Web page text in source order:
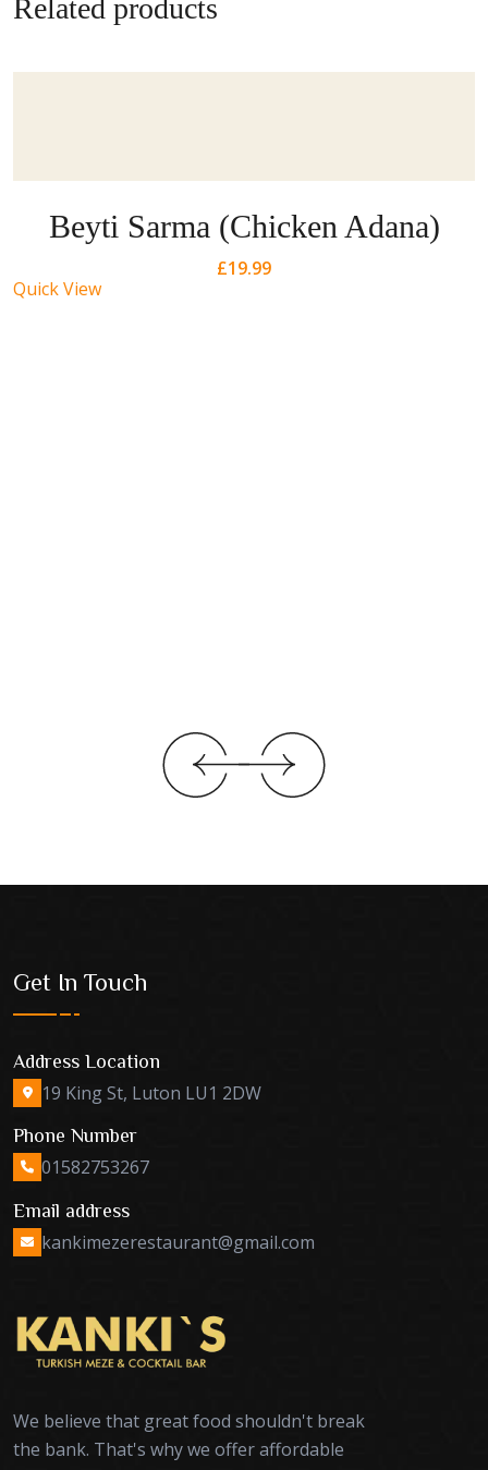
Related products
Beyti Sarma (Chicken Adana)
£19.99
Quick View
Get In Touch
Address Location
19 King St, Luton LU1 2DW
Phone Number
01582753267
Email address
kankimezerestaurant@gmail.com
We believe that great food shouldn't break
the bank. That's why we offer affordable